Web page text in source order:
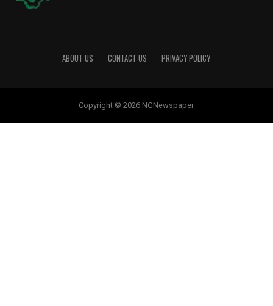
ABOUT US CONTACT US PRIVACY POLICY
Copyright © 2026 NGNewspaper